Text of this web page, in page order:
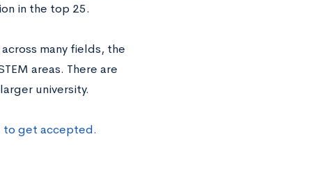
in the top 25.
many fields, the
areas. There are
university.
to get accepted.